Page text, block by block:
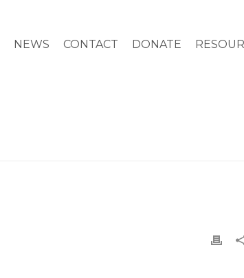
NEWS CONTACT DONATE